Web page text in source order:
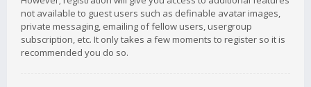
not available to guest users such as definable avatar images,
private messaging, emailing of fellow users, usergroup
subscription, etc. It only takes a few moments to register so it is
recommended you do so.